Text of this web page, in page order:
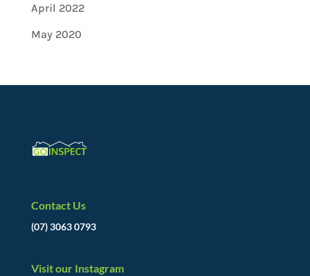
April 2022
May 2020
Contact Us
(07) 3063 0793
Visit our Instagram